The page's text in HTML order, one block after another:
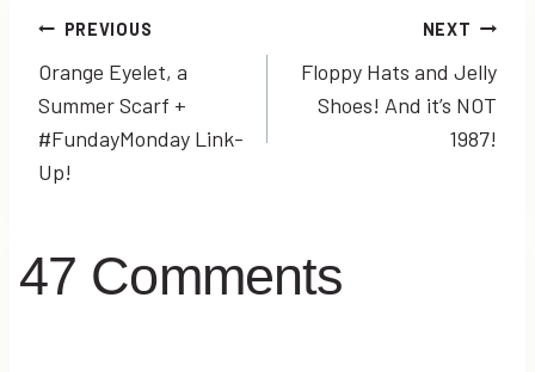
Post
navigation
PREVIOUS
Orange Eyelet, a
Summer Scarf +
#FundayMonday Link-
Up!
NEXT
Floppy Hats and Jelly
Shoes! And it’s NOT
1987!
47 Comments